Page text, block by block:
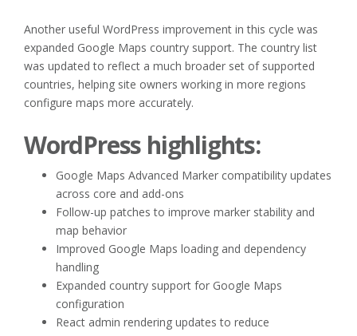
Another useful WordPress improvement in this cycle was
expanded Google Maps country support. The country list
was updated to reflect a much broader set of supported
countries, helping site owners working in more regions
configure maps more accurately.
WordPress highlights:
Google Maps Advanced Marker compatibility updates
across core and add-ons
Follow-up patches to improve marker stability and
map behavior
Improved Google Maps loading and dependency
handling
Expanded country support for Google Maps
configuration
React admin rendering updates to reduce